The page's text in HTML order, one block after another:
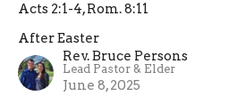
Acts 2:1-4, Rom. 8:11
After Easter
Rev. Bruce Persons
Lead Pastor & Elder
June 8, 2025